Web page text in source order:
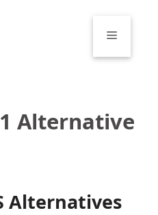
Menu
Alternative
Alternatives